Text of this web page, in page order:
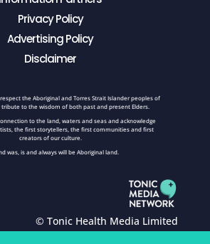
Privacy Policy
Advertising Policy
Disclaimer
the Aboriginal and Torres Strait Islander peoples of
tribute to the wisdom of both past and present Elders.
to the land, waters and seas and acknowledge
the first storytellers, the first communities and first
creators of our culture.
was, is and always will be Aboriginal land.
© Tonic Health Media Limited